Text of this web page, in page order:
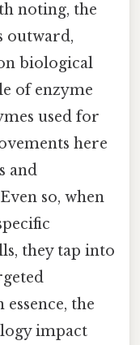
noting, the
outward,
biological
of enzyme
used for
here
and
so, when
they tap into
the
impact